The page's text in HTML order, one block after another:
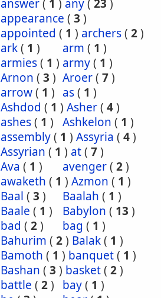
answer( 1 ) any( 23 )
appearance ( 3 )
appointed ( 1 ) archers( 2)
ark( 1 ) arm ( 1 )
armies( 1 ) army( 1 )
Arnon ( 3 ) Aroer( 7)
arrow( 1 ) as( 1 )
Ashdod ( 1 ) Asher( 4)
ashes( 1 ) Ashkelon ( 1 )
assembly( 1 ) Assyria ( 4)
Assyrian ( 1 ) at( 7)
Ava ( 1 ) avenger( 2)
awaketh ( 1 ) Azmon ( 1 )
Baal ( 3 ) Baalah ( 1 )
Baale ( 1 ) Babylon ( 13 )
bad ( 2) bag ( 1 )
Bahurim ( 2) Balak( 1 )
Bamoth ( 1 ) banquet( 1 )
Bashan ( 3 ) basket( 2)
battle ( 2) bay( 1 )